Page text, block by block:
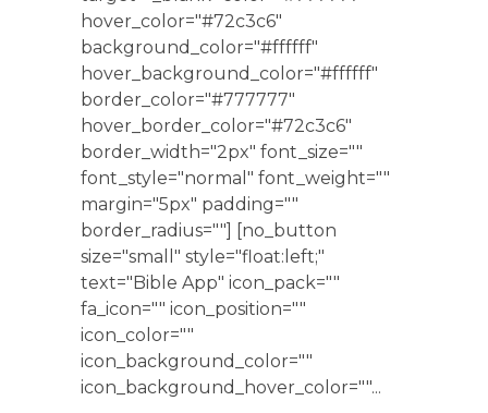
hover_color="#72c3c6"
background_color="#ffffff"
hover_background_color="#ffffff"
border_color="#777777"
hover_border_color="#72c3c6"
border_width="2px" font_size=""
font_style="normal" font_weight=""
margin="5px" padding=""
border_radius=""] [no_button
size="small" style="float:left;"
text="Bible App" icon_pack=""
fa_icon="" icon_position=""
icon_color=""
icon_background_color=""
icon_background_hover_color=""...